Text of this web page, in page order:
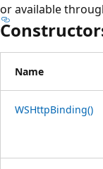
or available
Name
WSHttpBinding()